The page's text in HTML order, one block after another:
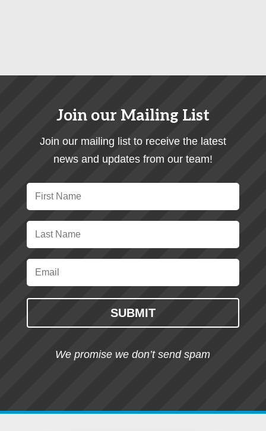
Join our Mailing List
Join our mailing list to receive the latest
news and updates from our team!
SUBMIT
We promise we don’t send spam